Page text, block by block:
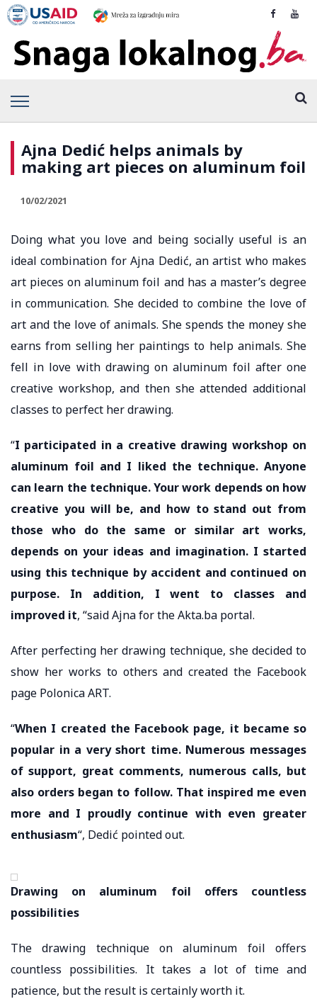
Ajna Dedić helps animals by
making art pieces on aluminum foil
10/02/2021
Doing what you love and being socially useful is an
ideal combination for Ajna Dedić, an artist who makes
art pieces on aluminum foil and has a master’s degree
in communication. She decided to combine the love of
art and the love of animals. She spends the money she
earns from selling her paintings to help animals. She
fell in love with drawing on aluminum foil after one
creative workshop, and then she attended additional
classes to perfect her drawing.
“I participated in a creative drawing workshop on
aluminum foil and I liked the technique. Anyone
can learn the technique. Your work depends on how
creative you will be, and how to stand out from
those who do the same or similar art works,
depends on your ideas and imagination. I started
using this technique by accident and continued on
purpose. In addition, I went to classes and
improved it, “said Ajna for the Akta.ba portal.
After perfecting her drawing technique, she decided to
show her works to others and created the Facebook
page Polonica ART.
“When I created the Facebook page, it became so
popular in a very short time. Numerous messages
of support, great comments, numerous calls, but
also orders began to follow. That inspired me even
more and I proudly continue with even greater
enthusiasm“, Dedić pointed out.
Drawing on aluminum foil offers countless
possibilities
The drawing technique on aluminum foil offers
countless possibilities. It takes a lot of time and
patience, but the result is certainly worth it.